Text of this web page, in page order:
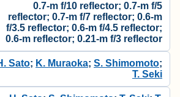
0.7-m f/10 reflector; 0.7-m f/5
reflector; 0.7-m f/7 reflector; 0.6-m
f/3.5 reflector; 0.6-m f/4.5 reflector;
0.6-m reflector; 0.21-m f/3 reflector
Sato; K. Muraoka; S. Shimomoto;
T. Seki